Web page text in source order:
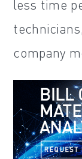
less time
company